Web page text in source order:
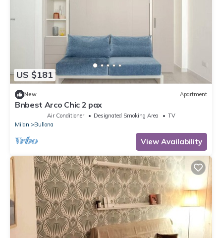
US $181
New Apartment
Bnbest Arco Chic 2 pax
Air Conditioner Designated Smoking Area
TV
Milan
Bullona
View Availability